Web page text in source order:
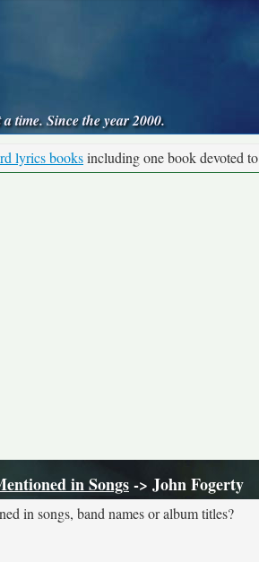
time. Since the year 2000.
lyrics booksincluding one book devoted to
in Songs-> John Fogerty
in songs, band names or album titles?